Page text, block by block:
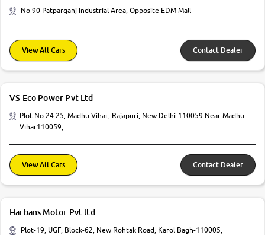
No 90 Patparganj Industrial Area, Opposite EDM Mall
View All Cars Contact Dealer
VS Eco Power Pvt Ltd
Plot No 24 25, Madhu Vihar, Rajapuri, New Delhi-110059 Near Madhu
Vihar110059,
View All Cars Contact Dealer
Harbans Motor Pvt ltd
Plot-19, UGF, Block-62, New Rohtak Road, Karol Bagh-110005,